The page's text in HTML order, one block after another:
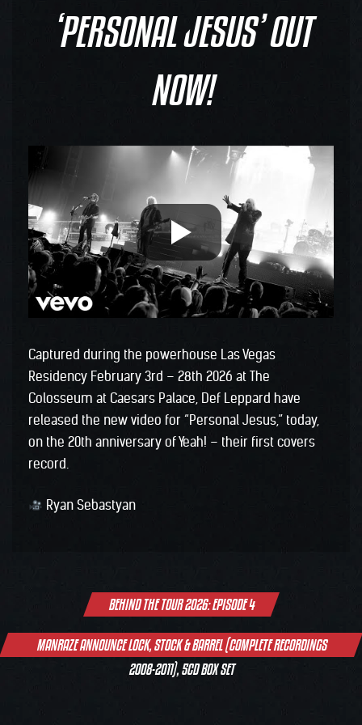
‘PERSONAL JESUS’ OUT
NOW!
Captured during the powerhouse Las Vegas
Residency February 3rd – 28th 2026 at The
Colosseum at Caesars Palace, Def Leppard have
released the new video for “Personal Jesus,” today,
on the 20th anniversary of Yeah! – their first covers
record.
Ryan Sebastyan
BEHIND THE TOUR 2026: EPISODE 4
MANRAZE ANNOUNCE LOCK, STOCK & BARREL (COMPLETE RECORDINGS
2008-2011), 5CD BOX SET